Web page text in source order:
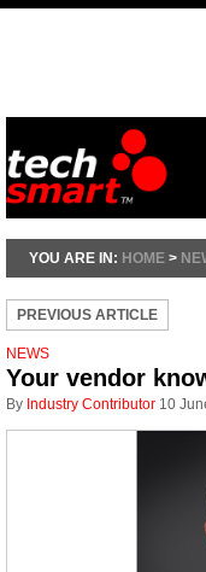
YOU ARE IN: HOME >
PREVIOUS ARTICLE
NEWS
Your vendor
By Industry Contributor 10